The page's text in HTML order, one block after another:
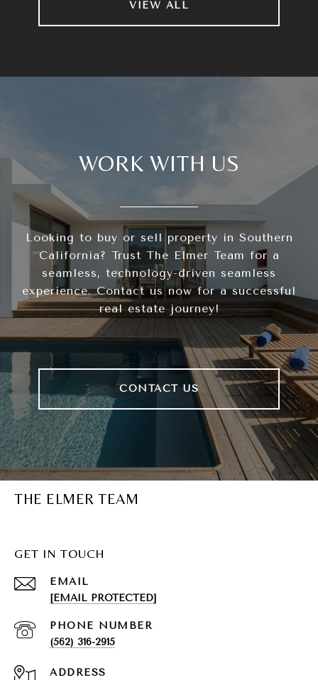
VIEW ALL
WORK WITH US
Looking to buy or sell property in Southern
California? Trust The Elmer Team for a
seamless, technology-driven seamless
experience. Contact us now for a successful
real estate journey!
CONTACT US
THE ELMER TEAM
GET IN TOUCH
EMAIL
[EMAIL PROTECTED]
PHONE NUMBER
(562) 316-2915
ADDRESS